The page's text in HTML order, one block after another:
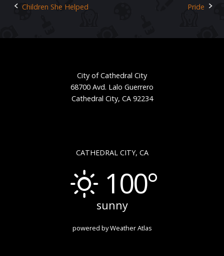
Post
Children She Helped Pride
City of Cathedral City
68700 Avd. Lalo Guerrero
Cathedral City, CA 92234
CATHEDRAL CITY, CA
100°
sunny
powered byWeather Atlas